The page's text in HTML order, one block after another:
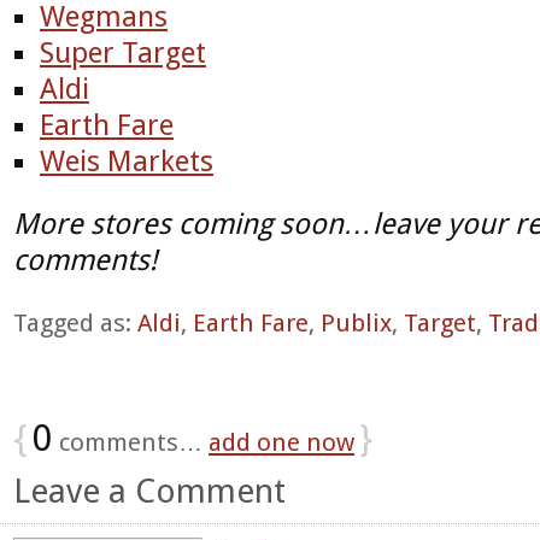
Wegmans
Super Target
Aldi
Earth Fare
Weis Markets
More stores coming soon…leave your
comments!
Tagged as: Aldi, Earth Fare, Publix, Target,
{0 comments… add one now }
Leave a Comment